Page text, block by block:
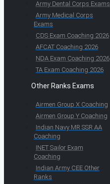
Army Dental Corps Exams
Army Medical Corps
Exams
CDS Exam Coaching 2026
AFCAT Coaching 2026
NDA Exam Coaching 2026
TA Exam Coaching 2026
Other Ranks Exams
Airmen Group X Coaching
Airmen Group Y Coaching
Indian Navy MR SSR AA
Coaching
INET Sailor Exam
Coaching
Indian Army CEE Other
Ranks